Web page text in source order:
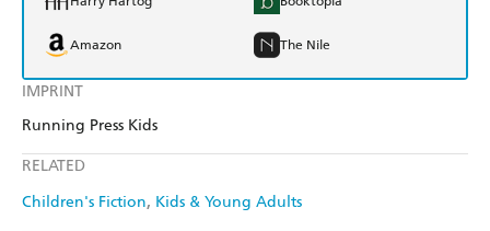
IMPRINT
Running Press Kids
RELATED
Children's Fiction Kids & Young Adults
Amazon The Nile